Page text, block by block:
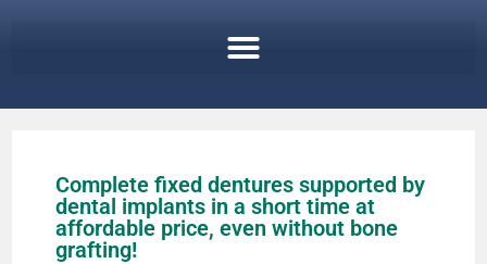
Complete fixed dentures supported by
dental implants in a short time at
affordable price, even without bone
grafting!